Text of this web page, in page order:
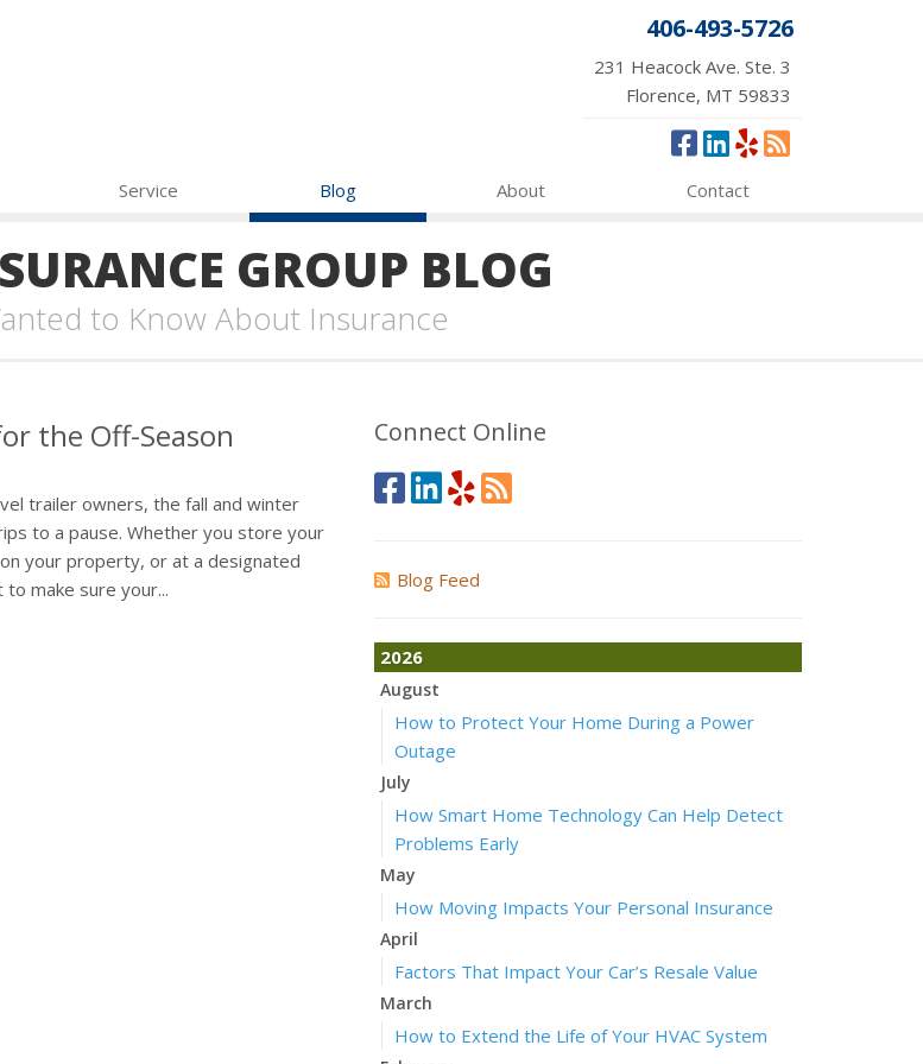
406-493-5726
231 Heacock Ave. Ste. 3
Florence, MT 59833
Service Blog About Contact
GROUP BLOG
to Know About Insurance
the Off-Season
trailer owners, the fall and winter
to a pause. Whether you store your
your property, or at a designated
make sure your...
Connect Online
Blog Feed
2026
August
How to Protect Your Home During a Power
Outage
July
How Smart Home Technology Can Help Detect
Problems Early
May
How Moving Impacts Your Personal Insurance
April
Factors That Impact Your Car’s Resale Value
March
How to Extend the Life of Your HVAC System